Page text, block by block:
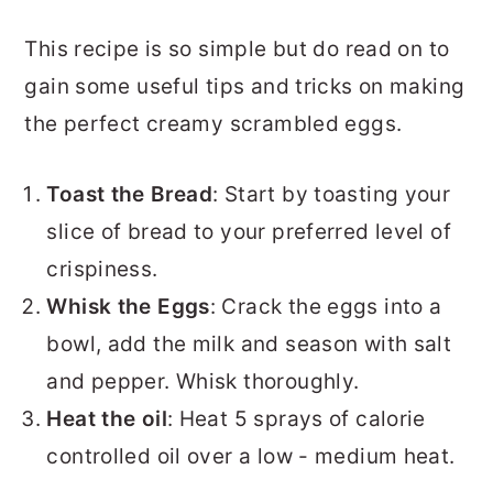
This recipe is so simple but do read on to
gain some useful tips and tricks on making
the perfect creamy scrambled eggs.
Toast the Bread: Start by toasting your
slice of bread to your preferred level of
crispiness.
Whisk the Eggs: Crack the eggs into a
bowl, add the milk and season with salt
and pepper. Whisk thoroughly.
Heat the oil: Heat 5 sprays of calorie
controlled oil over a low - medium heat.